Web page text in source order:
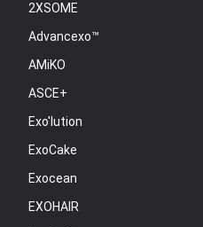
2XSOME
Advancexo™
AMiKO
ASCE+
Exo'lution
ExoCake
Exocean
EXOHAIR